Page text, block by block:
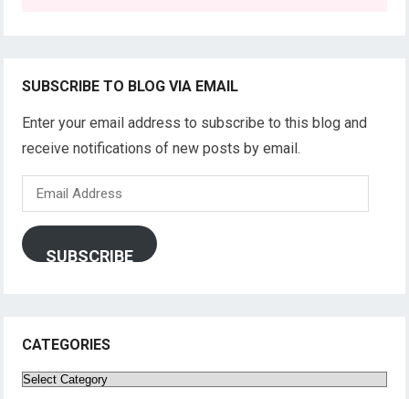
SUBSCRIBE TO BLOG VIA EMAIL
Enter your email address to subscribe to this blog and
receive notifications of new posts by email.
Email
Address
SUBSCRIBE
CATEGORIES
Categories